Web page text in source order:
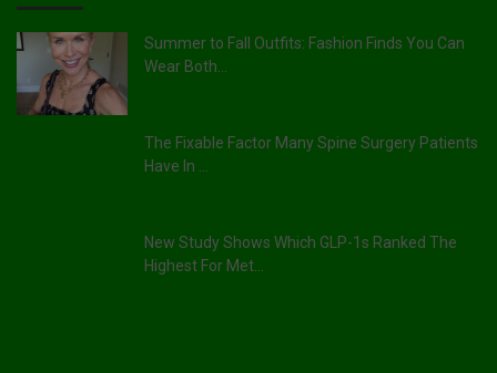
Summer to Fall Outfits: Fashion Finds You Can
Wear Both...
The Fixable Factor Many Spine Surgery Patients
Have In ...
New Study Shows Which GLP-1s Ranked The
Highest For Met...